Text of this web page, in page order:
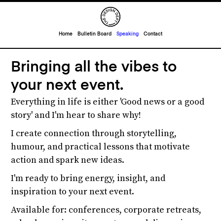
Home Bulletin Board Speaking Contact
Bringing all the vibes to
your next event.
Everything in life is either 'Good news or a good
story' and I'm hear to share why!
I create connection through storytelling,
humour, and practical lessons that motivate
action and spark new ideas.
I'm ready to bring energy, insight, and
inspiration to your next event.
Available for: conferences, corporate retreats,